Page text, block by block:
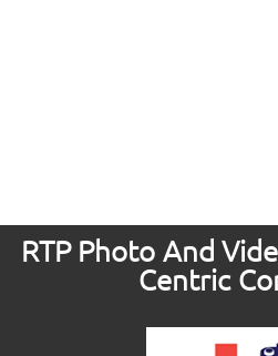
RTP Photo And
Centric